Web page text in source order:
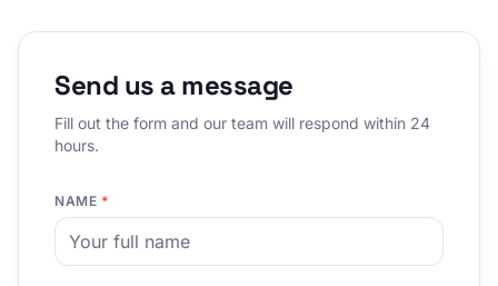
Send us a message
Fill out the form and our team will respond within 24
hours.
NAME *